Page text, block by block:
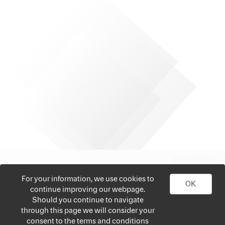
For your information, we use cookies to
continue improving our webpage.
Should you continue to navigate
through this page we will consider your
consent to the terms and conditions
OK